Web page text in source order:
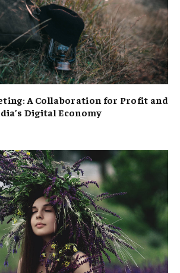
A Collaboration for Profit and
Digital Economy